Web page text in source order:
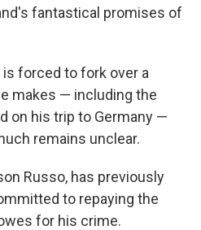
fantastical promises of
forced to fork over a
makes — including the
on his trip to Germany —
remains unclear.
Russo, has previously
to repaying the
for his crime.